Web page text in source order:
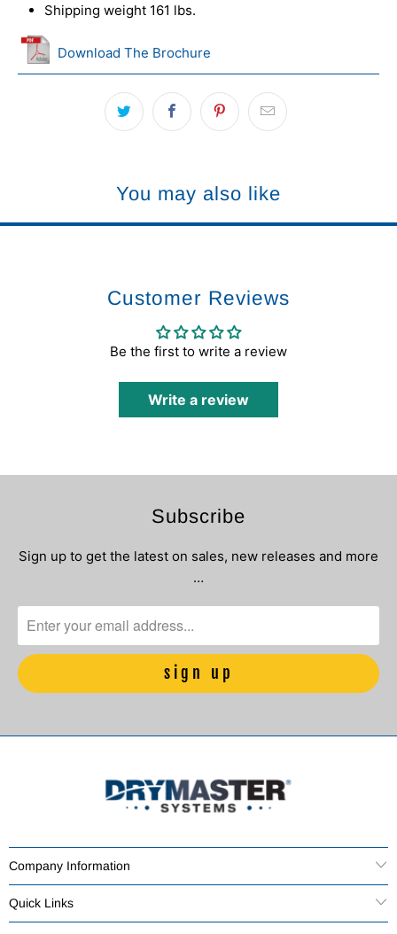
Shipping weight 161 lbs.
Download The Brochure
You may also like
Customer Reviews
Be the first to write a review
Write a review
Subscribe
Sign up to get the latest on sales, new releases and more
…
Company Information
Quick Links